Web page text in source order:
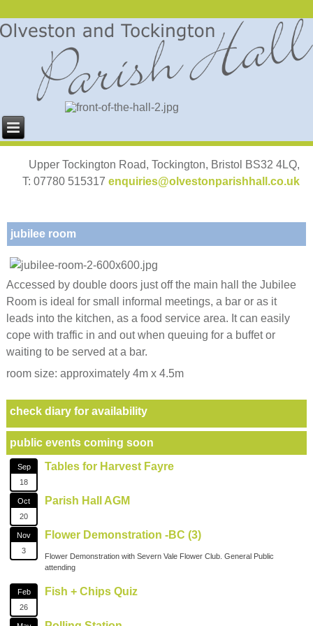
Upper Tockington Road, Tockington, Bristol BS32 4LQ,
T: 07780 515317 enquiries@olvestonparishhall.co.uk
jubilee room
Accessed by double doors just off the main hall the Jubilee
Room is ideal for small informal meetings, a bar or as it
leads into the kitchen, as a food service area. It can easily
cope with traffic in and out when queuing for a buffet or
waiting to be served at a bar.
room size: approximately 4m x 4.5m
check diary for availability
public events coming soon
Sep
18
Tables for Harvest Fayre
Oct
20
Parish Hall AGM
Nov
3
Flower Demonstration -BC (3)
Flower Demonstration with Severn Vale Flower Club. General Public
attending
Feb
26
Fish + Chips Quiz